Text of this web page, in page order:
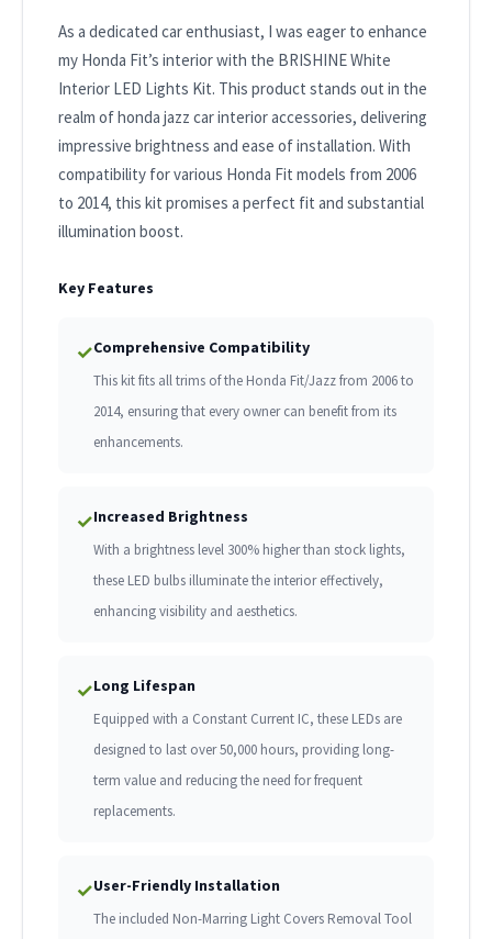
As a dedicated car enthusiast, I was eager to enhance
my Honda Fit’s interior with the BRISHINE White
Interior LED Lights Kit. This product stands out in the
realm of honda jazz car interior accessories, delivering
impressive brightness and ease of installation. With
compatibility for various Honda Fit models from 2006
to 2014, this kit promises a perfect fit and substantial
illumination boost.
Key Features
✓Comprehensive Compatibility
This kit fits all trims of the Honda Fit/Jazz from 2006 to
2014, ensuring that every owner can benefit from its
enhancements.
✓Increased Brightness
With a brightness level 300% higher than stock lights,
these LED bulbs illuminate the interior effectively,
enhancing visibility and aesthetics.
✓Long Lifespan
Equipped with a Constant Current IC, these LEDs are
designed to last over 50,000 hours, providing long-
term value and reducing the need for frequent
replacements.
✓User-Friendly Installation
The included Non-Marring Light Covers Removal Tool